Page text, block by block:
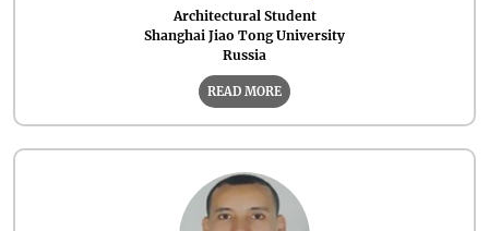
Architectural Student
Shanghai Jiao Tong University
Russia
READ MORE